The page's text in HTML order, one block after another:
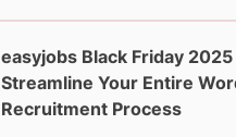
easyjobs Black Friday 2025
Streamline Your Entire
Recruitment Process